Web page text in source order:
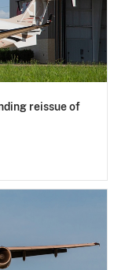
reissue of